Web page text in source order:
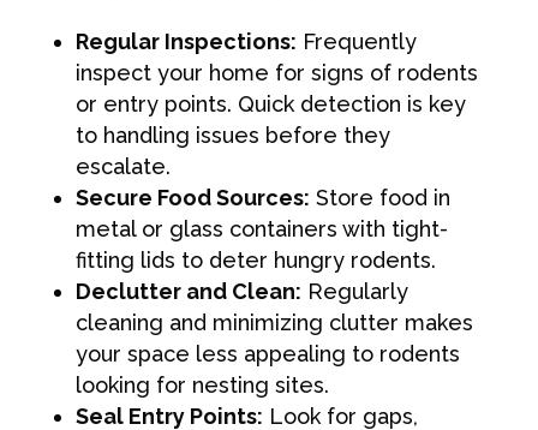
Regular Inspections: Frequently
inspect your home for signs of rodents
or entry points. Quick detection is key
to handling issues before they
escalate.
Secure Food Sources: Store food in
metal or glass containers with tight-
fitting lids to deter hungry rodents.
Declutter and Clean: Regularly
cleaning and minimizing clutter makes
your space less appealing to rodents
looking for nesting sites.
Seal Entry Points: Look for gaps,